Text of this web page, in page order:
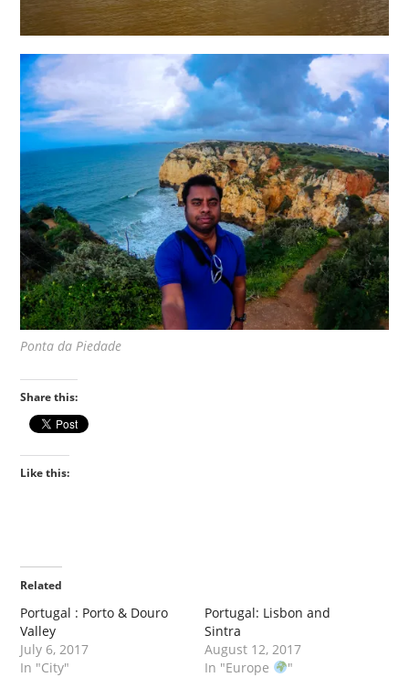
Ponta da Piedade
Share this:
Like this:
Related
Portugal : Porto & Douro
Valley
July 6, 2017
In "City"
Portugal: Lisbon and
Sintra
August 12, 2017
In "Europe
"